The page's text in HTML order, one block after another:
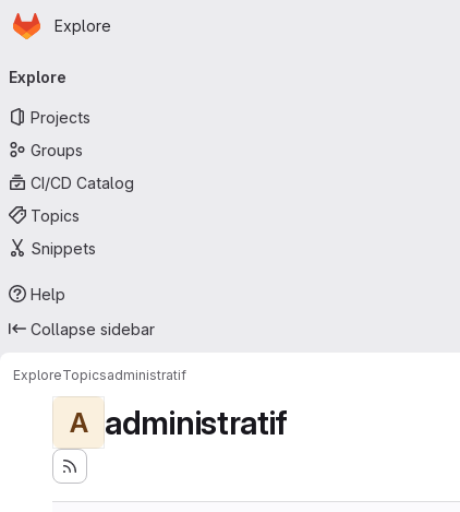
Skip to main content
Homepage
Explore
navigation
Explore
Projects
Groups
CI/CD Catalog
Topics
Snippets
Help
Collapse sidebar
ExploreTopicsadministratif
A administratif